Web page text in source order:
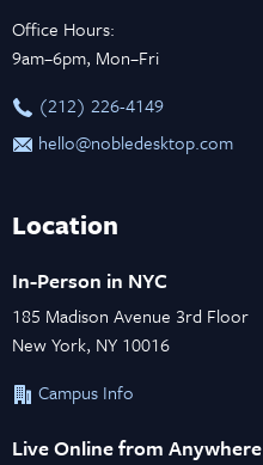
Office Hours:
9am–6pm, Mon–Fri
‪(212) 226-4149
hello@nobledesktop.com
Location
In-Person in NYC
185 Madison Avenue 3rd Floor
New York, NY 10016
Campus Info
Live Online from Anywhere